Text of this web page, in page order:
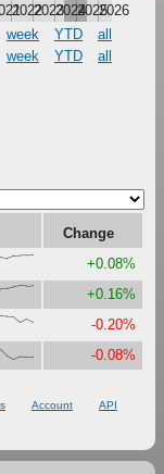
20222023202420252026
week YTD
all
week YTD all
Change
+0.08%
+0.16%
-0.20%
-0.08%
Account
API